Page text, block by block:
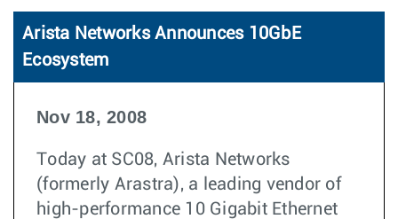
Arista Networks Announces 10GbE
Ecosystem
Nov 18, 2008
Today at SC08, Arista Networks
(formerly Arastra), a leading vendor of
high-performance 10 Gigabit Ethernet